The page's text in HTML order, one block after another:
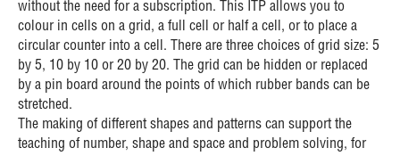
without the need for a subscription. This ITP allows you to
colour in cells on a grid, a full cell or half a cell, or to place a
circular counter into a cell. There are three choices of grid size: 5
by 5, 10 by 10 or 20 by 20. The grid can be hidden or replaced
by a pin board around the points of which rubber bands can be
stretched.
The making of different shapes and patterns can support the
teaching of number, shape and space and problem solving, for